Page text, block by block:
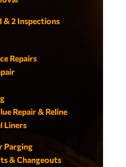
& 2 Inspections
Repairs
Repair & Reline
Liners
Parging
& Changeouts